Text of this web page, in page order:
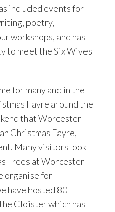
included events for
poetry,
workshops, and has
to meet the Six Wives
for many and in the
Fayre around the
that Worcester
Christmas Fayre,
Many visitors look
Trees at Worcester
organise for
have hosted 80
Cloister which has